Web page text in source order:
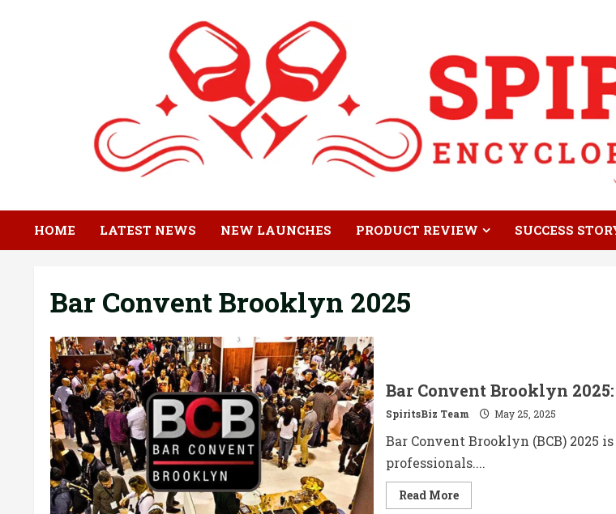
HOME LATEST NEWS NEW LAUNCHES PRODUCT REVIEW SUCCESS
Bar Convent Brooklyn 2025
Bar Convent Brooklyn
SpiritsBiz Team May 25, 2025
Bar Convent Brooklyn (BCB) 2025
professionals....
Read MoreRead
more